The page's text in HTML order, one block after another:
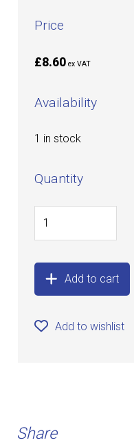
Price
£8.60 ex VAT
Availability
1 in stock
Quantity
Add to cart
Add to wishlist
Share